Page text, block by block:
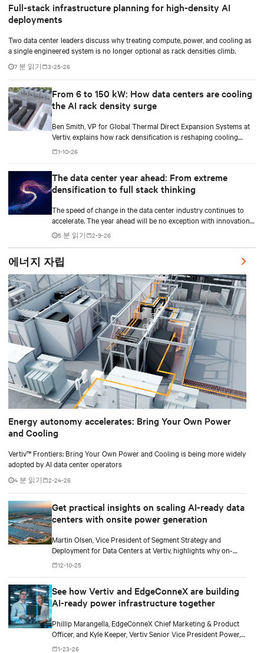
Full-stack infrastructure planning for high-density AI
deployments
Two data center leaders discuss why treating compute, power, and cooling as
a single engineered system is no longer optional as rack densities climb.
7 분 읽기 3-25-26
From 6 to 150 kW: How data centers are cooling
the AI rack density surge
Ben Smith, VP for Global Thermal Direct Expansion Systems at
Vertiv, explains how rack densification is reshaping cooling
strategy — from direct-to-chip liquid cooling to hybrid and
modular deployments.
1-10-26
The data center year ahead: From extreme
densification to full stack thinking
The speed of change in the data center industry continues to
accelerate. The year ahead will be no exception with innovations
across power, cooling as well as the full AI stack.
5 분 읽기 2-9-26
에너지 자립
Energy autonomy accelerates: Bring Your Own Power
and Cooling
Vertiv™ Frontiers: Bring Your Own Power and Cooling is being more widely
adopted by AI data center operators
4 분 읽기 2-24-26
Get practical insights on scaling AI-ready data
centers with onsite power generation
Martin Olsen, Vice President of Segment Strategy and
Deployment for Data Centers at Vertiv, highlights why on-
premise power generation is becoming essential for large AI
workloads and how collaborations with Caterpillar and Solar
12-10-25
See how Vertiv and EdgeConneX are building
AI-ready power infrastructure together
Phillip Marangella, EdgeConneX Chief Marketing & Product
Officer, and Kyle Keeper, Vertiv Senior Vice President Power,
explore how partnerships across the ecosystem are shaping
1-23-26